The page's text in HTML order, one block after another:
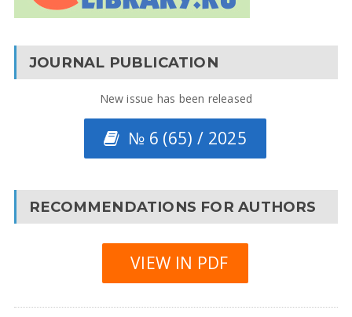
JOURNAL PUBLICATION
New issue has been released
№ 6 (65) / 2025
RECOMMENDATIONS FOR AUTHORS
VIEW IN PDF